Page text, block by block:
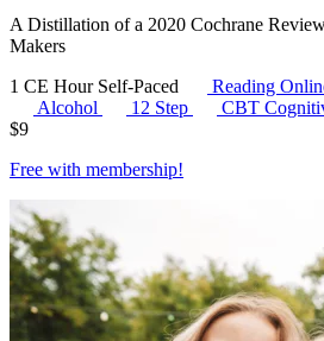
A Distillation of a 2020 Cochrane
Makers
1 CE Hour Self-Paced
Reading
Alcohol
12 Step CBT
$9
Free with membership!